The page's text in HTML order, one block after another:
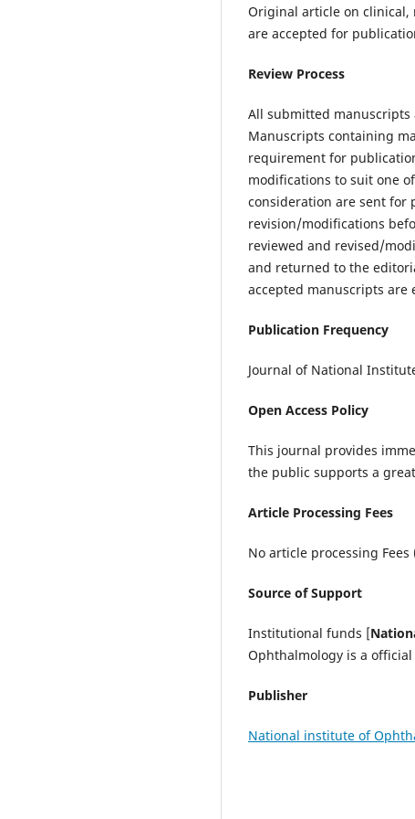
Original article on clinical,
are accepted for
Review Process
All submitted manuscripts
Manuscripts containing
requirement for
modifications to suit one
consideration are sent for
revision/modifications
reviewed and revised/
and returned to the
accepted manuscripts are
Publication Frequency
Journal of National
Open Access Policy
This journal provides
the public supports a
Article Processing Fees
No article processing Fees
Source of Support
Institutional funds [
Ophthalmology is a
Publisher
National institute of